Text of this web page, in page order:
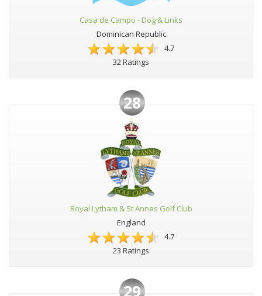
Casa de Campo - Dog & Links
Dominican Republic
4.7
32 Ratings
28
Royal Lytham & St Annes Golf Club
England
4.7
23 Ratings
29